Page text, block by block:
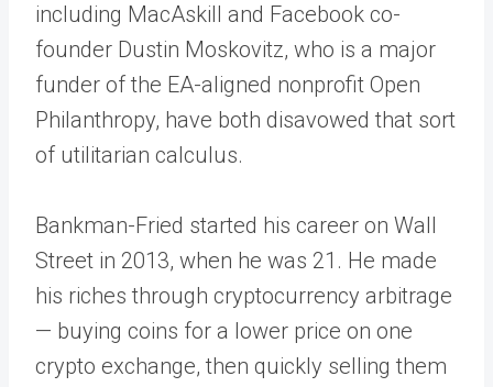
including MacAskill and Facebook co-
founder Dustin Moskovitz, who is a major
funder of the EA-aligned nonprofit Open
Philanthropy, have both disavowed that sort
of utilitarian calculus.
Bankman-Fried started his career on Wall
Street in 2013, when he was 21. He made
his riches through cryptocurrency arbitrage
— buying coins for a lower price on one
crypto exchange, then quickly selling them